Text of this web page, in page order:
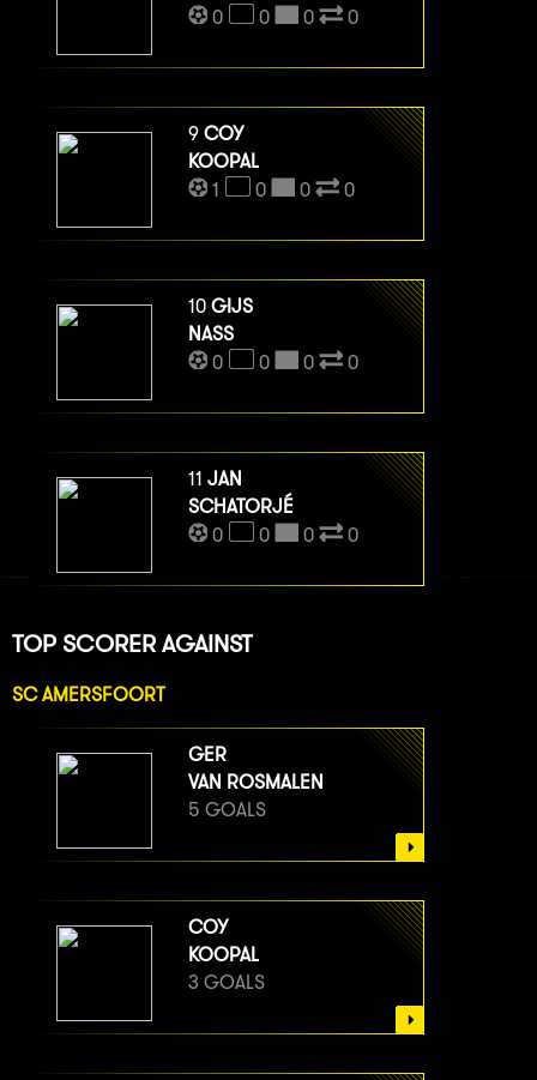
0 0 0 0
9 COY
KOOPAL
1
0 0 0
10 GIJS
NASS
0
0 0 0
11 JAN
SCHATORJÉ
0
0 0 0
TOP SCORER AGAINST
SC AMERSFOORT
GER
VAN ROSMALEN
5 GOALS
COY
KOOPAL
3 GOALS